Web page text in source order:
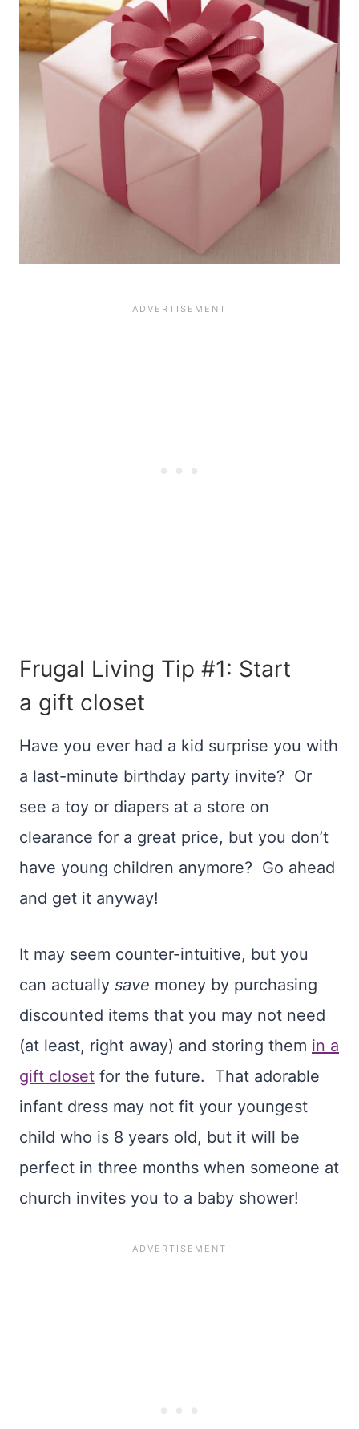
Frugal Living Tip #1: Start
a gift closet
Have you ever had a kid surprise you with
a last-minute birthday party invite? Or
see a toy or diapers at a store on
clearance for a great price, but you don’t
have young children anymore? Go ahead
and get it anyway!
It may seem counter-intuitive, but you
can actually save money by purchasing
discounted items that you may not need
(at least, right away) and storing them in a
gift closet for the future. That adorable
infant dress may not fit your youngest
child who is 8 years old, but it will be
perfect in three months when someone at
church invites you to a baby shower!